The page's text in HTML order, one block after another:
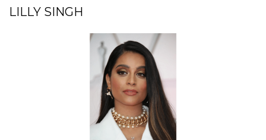
LILLY SINGH